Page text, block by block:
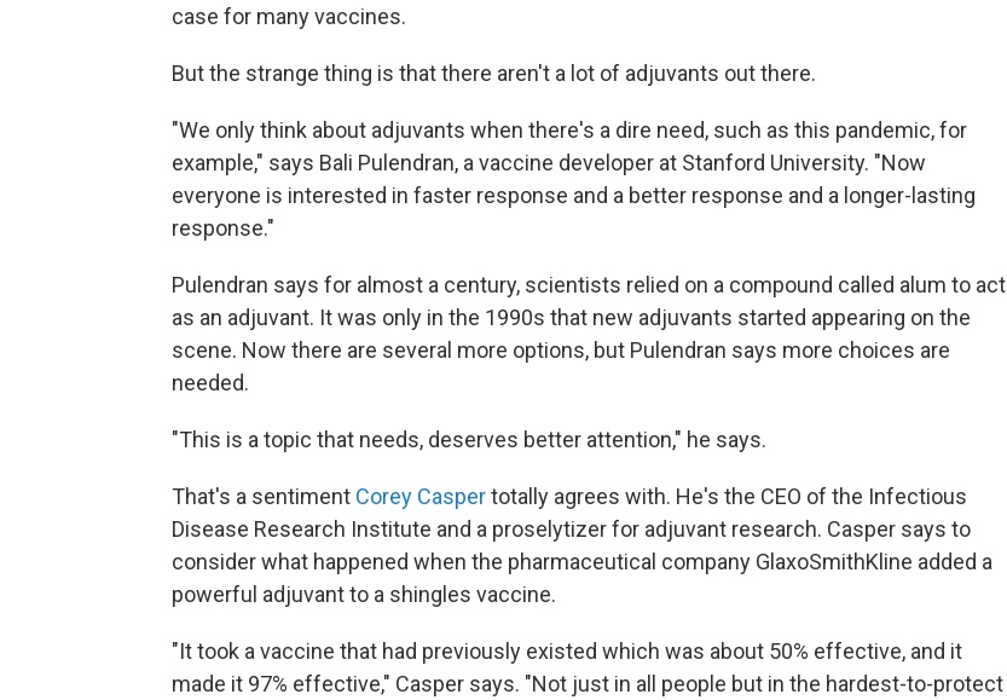
case for many vaccines.
But the strange thing is that there aren't a lot of adjuvants out there.
"We only think about adjuvants when there's a dire need, such as this pandemic, for
example," says Bali Pulendran, a vaccine developer at Stanford University. "Now
everyone is interested in faster response and a better response and a longer-lasting
response."
Pulendran says for almost a century, scientists relied on a compound called alum to act
as an adjuvant. It was only in the 1990s that new adjuvants started appearing on the
scene. Now there are several more options, but Pulendran says more choices are
needed.
"This is a topic that needs, deserves better attention," he says.
That's a sentiment Corey Caspertotally agrees with. He's the CEO of the Infectious
Disease Research Institute and a proselytizer for adjuvant research. Casper says to
consider what happened when the pharmaceutical company GlaxoSmithKline added a
powerful adjuvant to a shingles vaccine.
"It took a vaccine that had previously existed which was about 50% effective, and it
made it 97% effective," Casper says. "Not just in all people but in the hardest-to-protect